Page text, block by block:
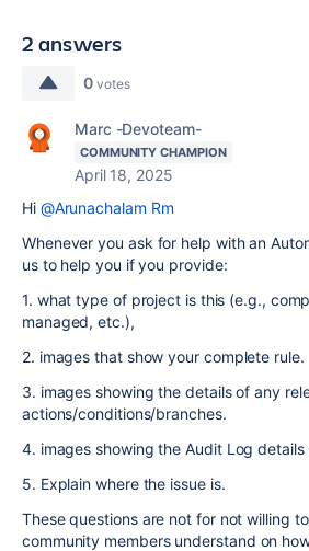
2 answers
0 votes
Marc -Devoteam-
COMMUNITY CHAMPION
April 18, 2025
Hi @Arunachalam Rm
Whenever you ask for help with an
us to help you if you provide:
1. what type of project is this (e.g.,
managed, etc.),
2. images that show your complete rule.
3. images showing the details of any
actions/conditions/branches.
4. images showing the Audit Log
5. Explain where the issue is.
These questions are not for not willing
community members understand on